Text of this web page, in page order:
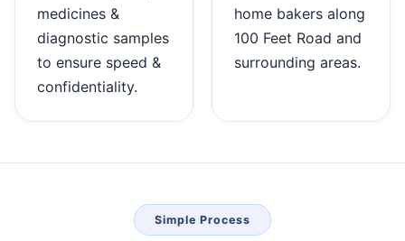
medicines &
diagnostic samples
to ensure speed &
confidentiality.
home bakers along
100 Feet Road and
surrounding areas.
Simple Process